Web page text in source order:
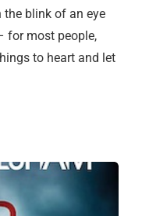
blink of an eye
for most people,
to heart and let